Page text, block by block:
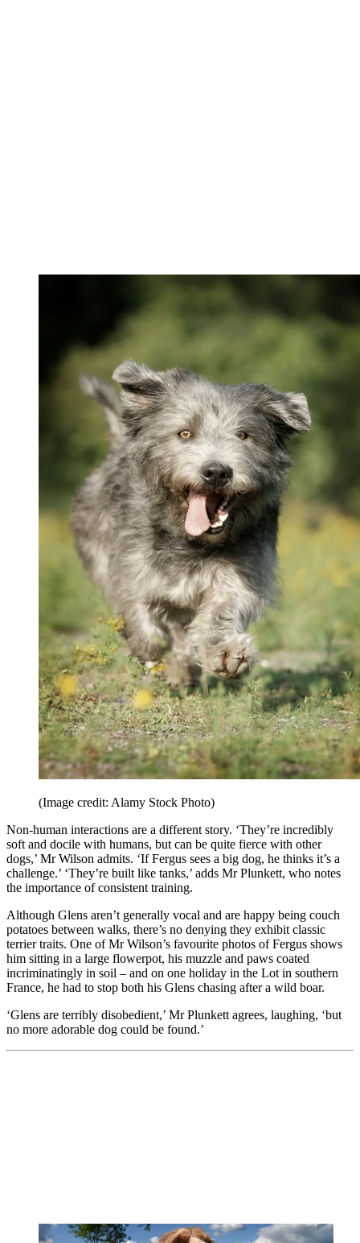
(Image credit: Alamy Stock Photo)
Non-human interactions are a different story. ‘They’re incredibly
soft and docile with humans, but can be quite fierce with other
dogs,’ Mr Wilson admits. ‘If Fergus sees a big dog, he thinks it’s a
challenge.’ ‘They’re built like tanks,’ adds Mr Plunkett, who notes
the importance of consistent training.
Although Glens aren’t generally vocal and are happy being couch
potatoes between walks, there’s no denying they exhibit classic
terrier traits. One of Mr Wilson’s favourite photos of Fergus shows
him sitting in a large flowerpot, his muzzle and paws coated
incriminatingly in soil – and on one holiday in the Lot in southern
France, he had to stop both his Glens chasing after a wild boar.
‘Glens are terribly disobedient,’ Mr Plunkett agrees, laughing, ‘but
no more adorable dog could be found.’